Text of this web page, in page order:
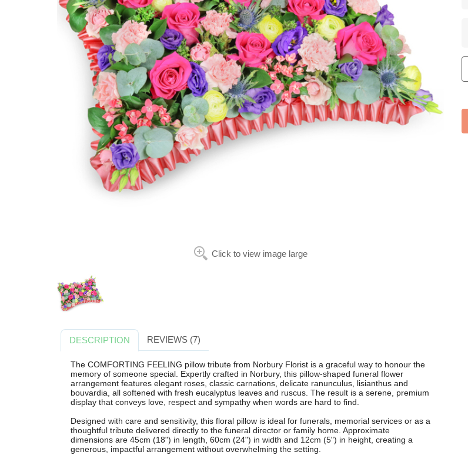
Click to view image large
DESCRIPTION REVIEWS (7)
The COMFORTING FEELING pillow tribute from Norbury Florist is a graceful way to honour the
memory of someone special. Expertly crafted in Norbury, this pillow-shaped funeral flower
arrangement features elegant roses, classic carnations, delicate ranunculus, lisianthus and
bouvardia, all softened with fresh eucalyptus leaves and ruscus. The result is a serene, premium
display that conveys love, respect and sympathy when words are hard to find.
Designed with care and sensitivity, this floral pillow is ideal for funerals, memorial services or as a
thoughtful tribute delivered directly to the funeral director or family home. Approximate
dimensions are 45cm (18") in length, 60cm (24") in width and 12cm (5") in height, creating a
generous, impactful arrangement without overwhelming the setting.